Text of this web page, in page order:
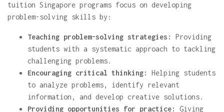
tuition Singapore programs focus on developing
problem-solving skills by:
Teaching problem-solving strategies:
Providing
students with a systematic approach to tackling
challenging problems.
Encouraging critical thinking:
Helping students
to analyze problems, identify relevant
information, and develop creative solutions.
Providing opportunities for practice:
Giving